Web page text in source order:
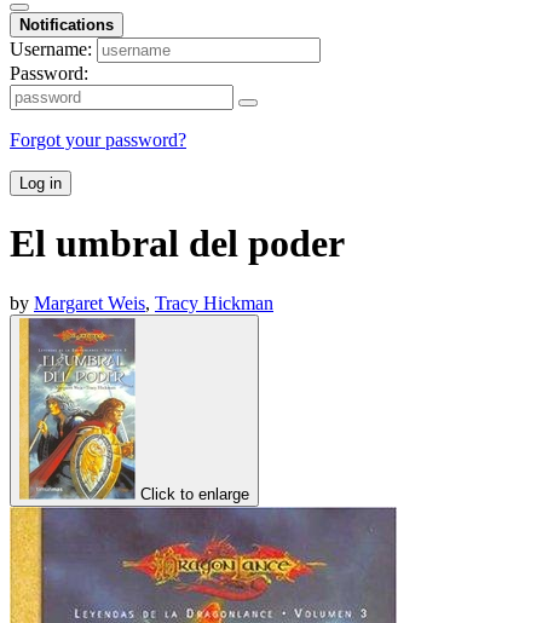
Notifications
Username:
Password:
Forgot your password?
Log in
El umbral del poder
by Margaret Weis, Tracy Hickman
Click to enlarge